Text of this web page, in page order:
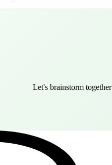
Let's brainstorm